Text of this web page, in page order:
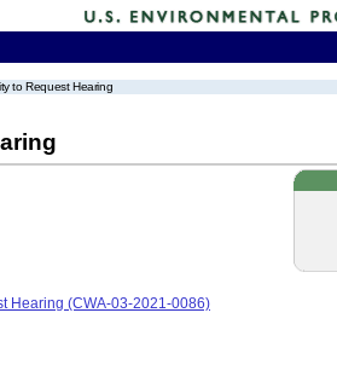
to Request Hearing
Hearing (CWA-03-2021-0086)